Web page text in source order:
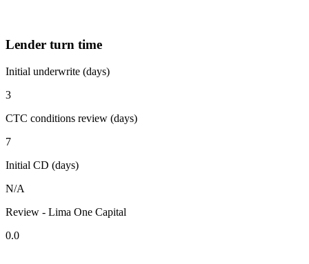
Lender turn time
Initial underwrite (days)
3
CTC conditions review (days)
7
Initial CD (days)
N/A
Review - Lima One Capital
0.0